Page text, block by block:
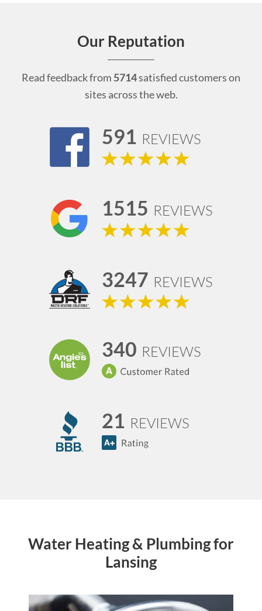
Our Reputation
Read feedback from 5714satisfied customers on
sites across the web.
591 REVIEWS
1515 REVIEWS
3247 REVIEWS
340 REVIEWS
21 REVIEWS
Water Heating & Plumbing for
Lansing